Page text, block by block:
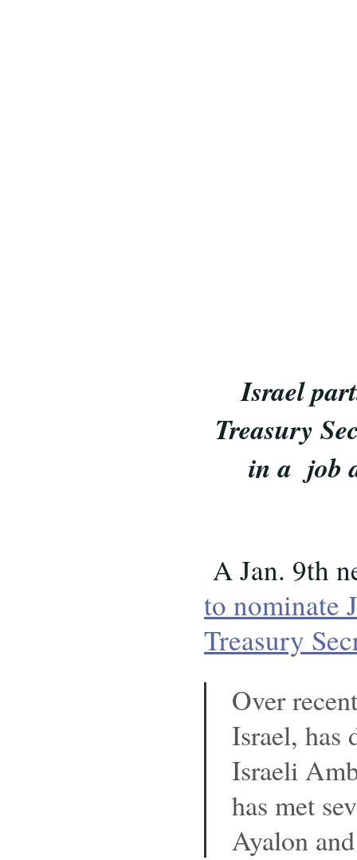
Israel
Treasury
in a job
A Jan. 9th
to nominate
Treasury
Over
Israel, has
Israeli
has met
Ayalon